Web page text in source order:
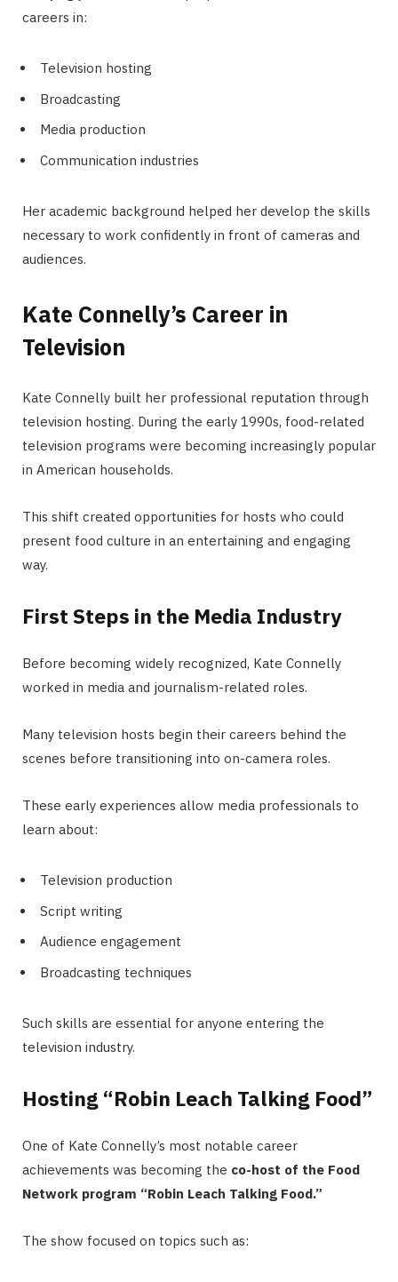
careers in:
Television hosting
Broadcasting
Media production
Communication industries
Her academic background helped her develop the skills
necessary to work confidently in front of cameras and
audiences.
Kate Connelly’s Career in
Television
Kate Connelly built her professional reputation through
television hosting. During the early 1990s, food-related
television programs were becoming increasingly popular
in American households.
This shift created opportunities for hosts who could
present food culture in an entertaining and engaging
way.
First Steps in the Media Industry
Before becoming widely recognized, Kate Connelly
worked in media and journalism-related roles.
Many television hosts begin their careers behind the
scenes before transitioning into on-camera roles.
These early experiences allow media professionals to
learn about:
Television production
Script writing
Audience engagement
Broadcasting techniques
Such skills are essential for anyone entering the
television industry.
Hosting “Robin Leach Talking Food”
One of Kate Connelly’s most notable career
achievements was becoming the co-host of the Food
Network program “Robin Leach Talking Food.”
The show focused on topics such as: